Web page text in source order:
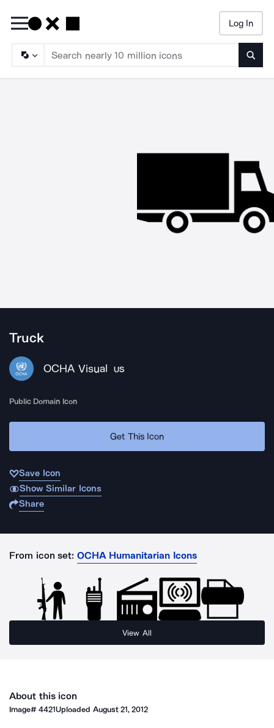
Log In
Truck
OCHA Visual US
Public Domain Icon
Get This Icon
Save Icon
Show Similar Icons
Share
From icon set: OCHA Humanitarian Icons
View All
About this icon
Image#4421Uploaded August 21, 2012